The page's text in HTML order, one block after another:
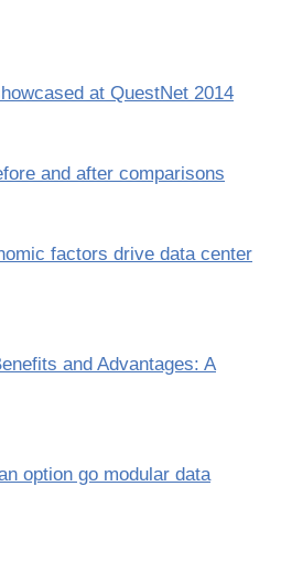
at QuestNet 2014
and after comparisons
factors drive data center
and Advantages: A
option go modular data